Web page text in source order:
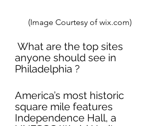
(Image Courtesy of wix.com)
anyone should see in
Philadelphia ?
America’s most historic
square mile features
Independence Hall, a